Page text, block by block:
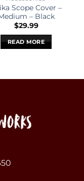
Scope Cover –
– Black
$29.99
READ MORE